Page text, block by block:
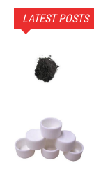
LATEST POSTS